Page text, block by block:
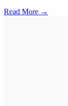
Read More →